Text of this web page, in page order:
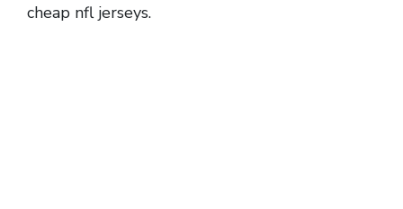
cheap nfl jerseys.